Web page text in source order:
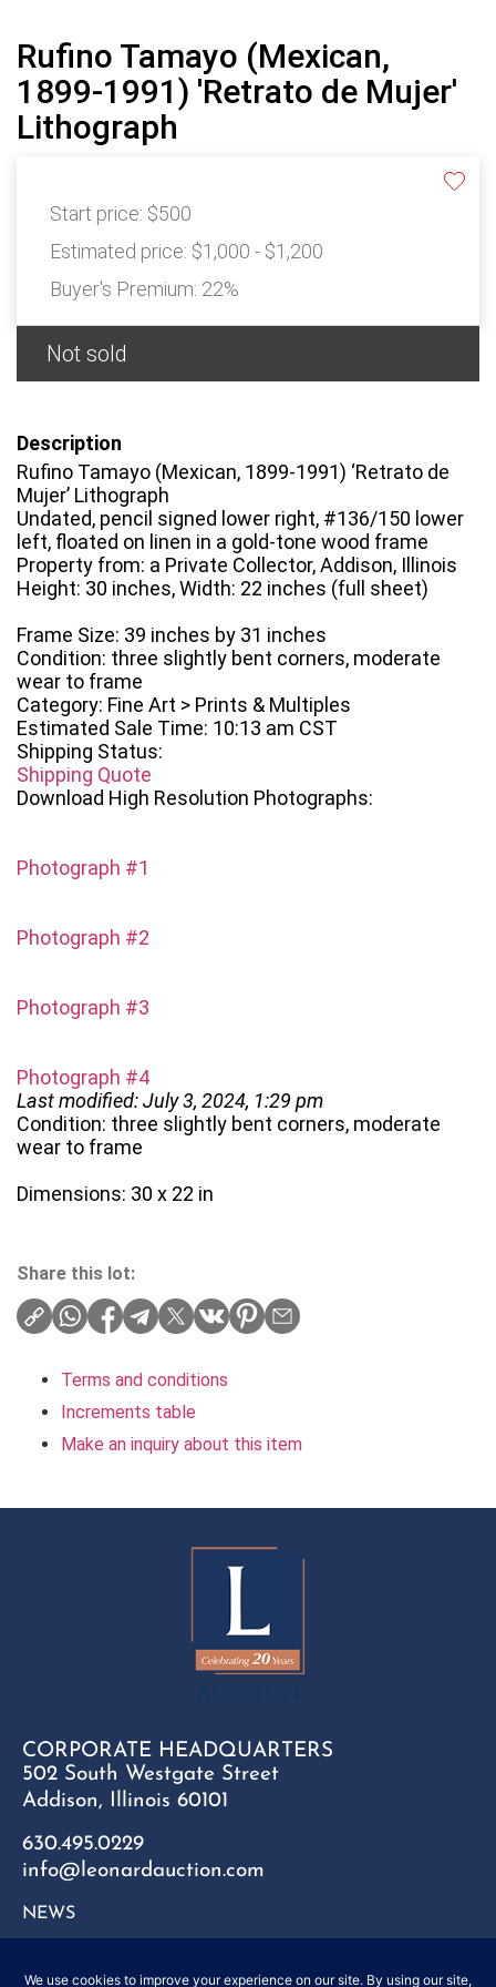
Rufino Tamayo (Mexican,
1899-1991) 'Retrato de Mujer'
Lithograph
Start price: $500
Estimated price: $1,000 - $1,200
Buyer's Premium: 22%
Not sold
Description
Rufino Tamayo (Mexican, 1899-1991) ‘Retrato de
Mujer’ Lithograph
Undated, pencil signed lower right, #136/150 lower
left, floated on linen in a gold-tone wood frame
Property from: a Private Collector, Addison, Illinois
Height: 30 inches, Width: 22 inches (full sheet)
Frame Size: 39 inches by 31 inches
Condition: three slightly bent corners, moderate
wear to frame
Category: Fine Art > Prints & Multiples
Estimated Sale Time: 10:13 am CST
Shipping Status:
Shipping Quote
Download High Resolution Photographs:
Photograph #1
Photograph #2
Photograph #3
Photograph #4
Last modified: July 3, 2024, 1:29 pm
Condition: three slightly bent corners, moderate
wear to frame
Dimensions: 30 x 22 in
Share this lot:
Terms and conditions
Increments table
Make an inquiry about this item
CORPORATE HEADQUARTERS
502 South Westgate Street
Addison, Illinois 60101
630.495.0229
info@leonardauction.com
NEWS
FAQ